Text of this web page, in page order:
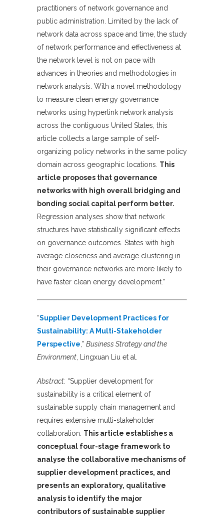
practitioners of network governance and
public administration. Limited by the lack of
network data across space and time, the study
of network performance and effectiveness at
the network level is not on pace with
advances in theories and methodologies in
network analysis. With a novel methodology
to measure clean energy governance
networks using hyperlink network analysis
across the contiguous United States, this
article collects a large sample of self-
organizing policy networks in the same policy
domain across geographic locations. This
article proposes that governance
networks with high overall bridging and
bonding social capital perform better.
Regression analyses show that network
structures have statistically significant effects
on governance outcomes. States with high
average closeness and average clustering in
their governance networks are more likely to
have faster clean energy development.”
“Supplier Development Practices for
Sustainability: A Multi-Stakeholder
Perspective ,” Business Strategy and the
Environment , Lingxuan Liu et al.
Abstract: “Supplier development for
sustainability is a critical element of
sustainable supply chain management and
requires extensive multi-stakeholder
collaboration. This article establishes a
conceptual four-stage framework to
analyse the collaborative mechanisms of
supplier development practices, and
presents an exploratory, qualitative
analysis to identify the major
contributors of sustainable supplier